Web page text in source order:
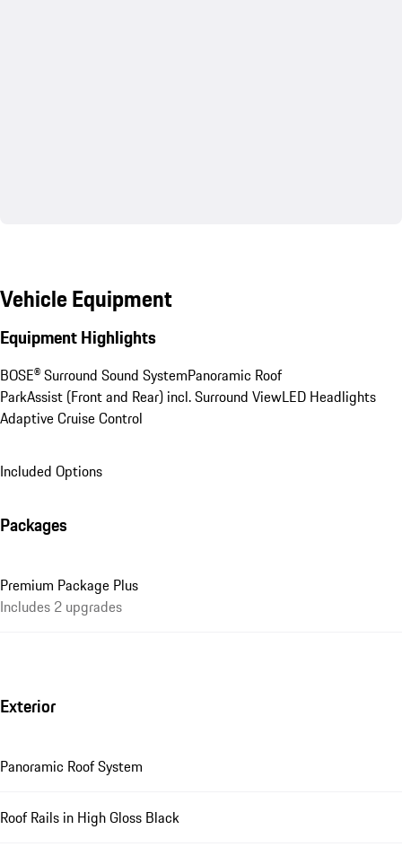
Vehicle Equipment
Equipment Highlights
BOSE® Surround Sound SystemPanoramic Roof
ParkAssist (Front and Rear) incl. Surround ViewLED Headlights
Adaptive Cruise Control
Included Options
Packages
Premium Package Plus
Includes 2 upgrades
Exterior
Panoramic Roof System
Roof Rails in High Gloss Black